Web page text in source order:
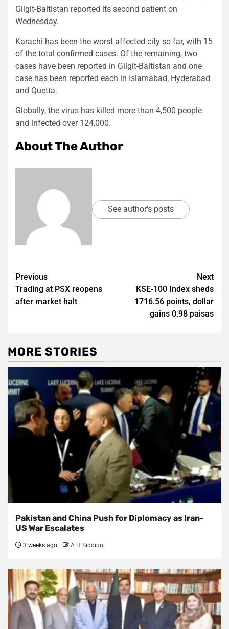
Gilgit-Baltistan reported its second patient on
Wednesday.
Karachi has been the worst affected city so far, with 15
of the total confirmed cases. Of the remaining, two
cases have been reported in Gilgit-Baltistan and one
case has been reported each in Islamabad, Hyderabad
and Quetta.
Globally, the virus has killed more than 4,500 people
and infected over 124,000.
About The Author
See author's posts
Post
navigation
Previous
Trading at PSX reopens
after market halt
Next
KSE-100 Index sheds
1716.56 points, dollar
gains 0.98 paisas
MORE STORIES
Pakistan and China Push for Diplomacy as Iran-
US War Escalates
3 weeks ago A H Siddiqui